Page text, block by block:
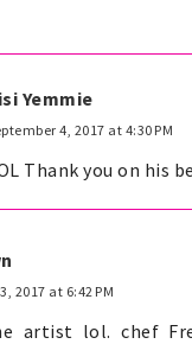
Yemmie
4, 2017 at 4:30 PM
Thank you on his
2017 at 6:42 PM
artist lol. chef